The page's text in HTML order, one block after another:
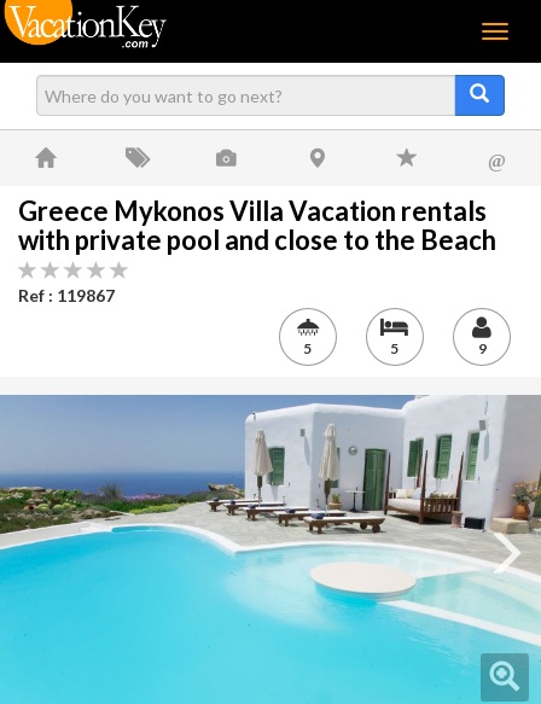
Menu
@
Greece Mykonos Villa Vacation rentals
with private pool and close to the Beach
Ref : 119867
5 5 9
Next